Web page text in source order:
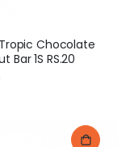
Chocolate
Bar 1S RS.20